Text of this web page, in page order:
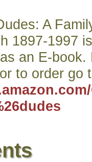
A
1897-1997
an E-book.
to order go